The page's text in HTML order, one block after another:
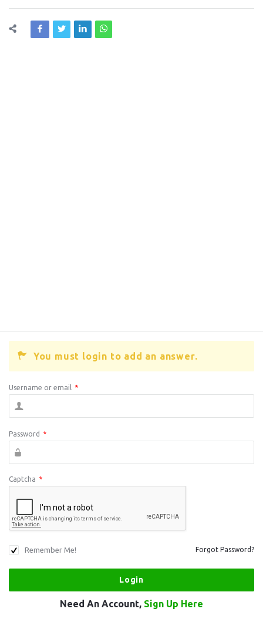
You must login to add an answer.
Username or email *
Password *
Captcha *
Remember Me! Forgot Password?
Need An Account, Sign Up Here